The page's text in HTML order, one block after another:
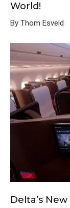
World!
By Thom Esveld
Delta’s